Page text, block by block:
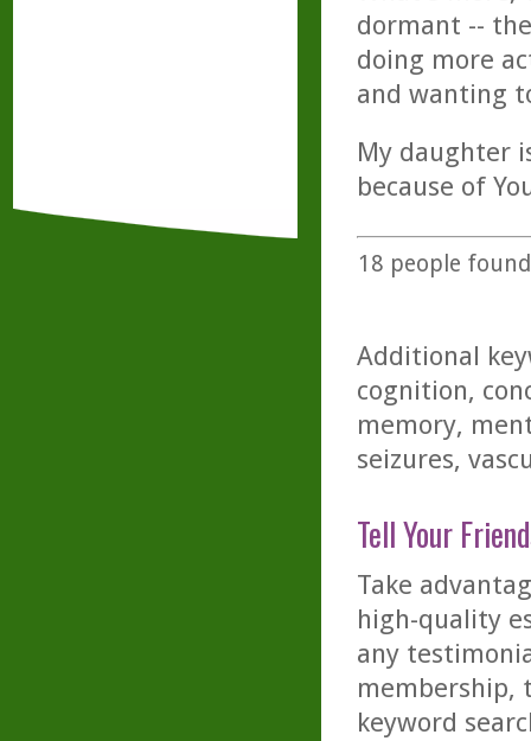
dormant --
doing more
and wanting
My daughter
because of
18 people
Additional
cognition,
memory,
seizures,
Tell Your
Take
high-quality
any
membership,
keyword